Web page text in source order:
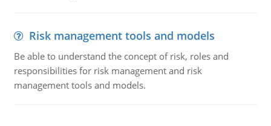
Risk management tools and models
Be able to understand the concept of risk, roles and
responsibilities for risk management and risk
management tools and models.